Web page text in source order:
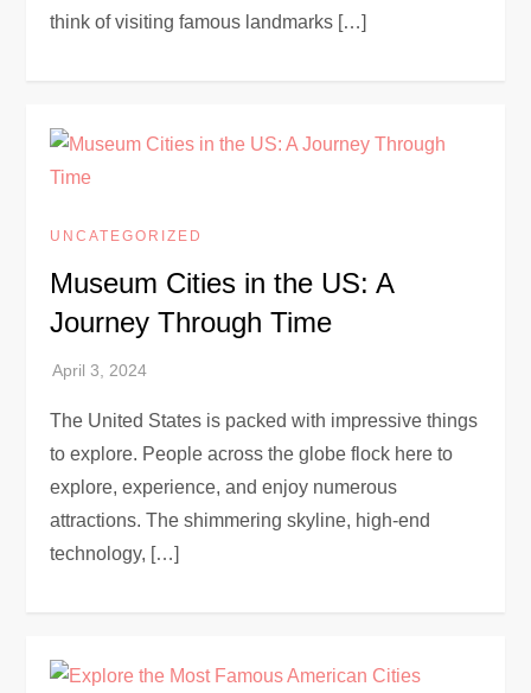
think of visiting famous landmarks […]
UNCATEGORIZED
Museum Cities in the US: A
Journey Through Time
The United States is packed with impressive things
to explore. People across the globe flock here to
explore, experience, and enjoy numerous
attractions. The shimmering skyline, high-end
technology, […]